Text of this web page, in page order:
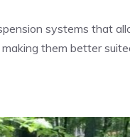
systems that
them better